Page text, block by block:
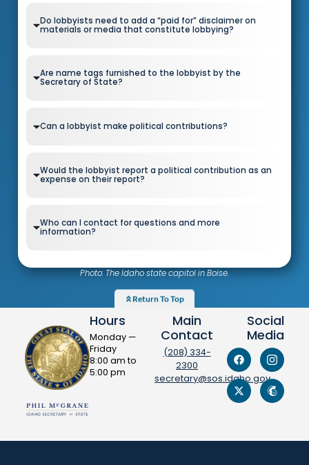
Do lobbyists need to add a “paid for” disclaimer on
materials or media that constitute lobbying?
Are name tags furnished to the lobbyist by the
Secretary of State?
Can a lobbyist make political contributions?
Would the lobbyist report a political contribution as an
expense on their report?
Who can I contact for questions and more
information?
Photo: The Idaho state capitol in Boise.
Return To Top
Hours
Monday —
Friday
8:00 am to
5:00 pm
Main
Contact
(208) 334-
2300
secretary@sos.idaho.gov
Social
Media